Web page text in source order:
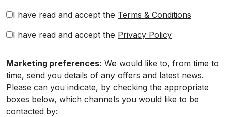
I have read and accept the Terms & Conditions
I have read and accept the Privacy Policy
Marketing preferences: We would like to, from time to
time, send you details of any offers and latest news.
Please can you indicate, by checking the appropriate
boxes below, which channels you would like to be
contacted by: